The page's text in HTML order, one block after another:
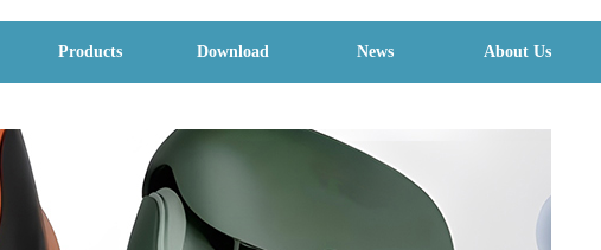
Products Download News About Us